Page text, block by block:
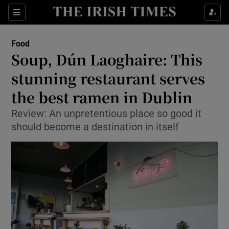
Sections
Show Culture sub sections
Show Technology sub sections
Show Motors sub sections
Food
Soup, Dún Laoghaire: This
stunning restaurant serves
the best ramen in Dublin
Review: An unpretentious place so good it
should become a destination in itself